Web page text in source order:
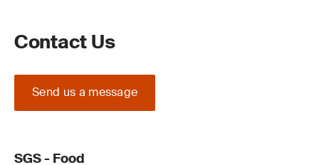
Contact Us
Send us a message
SGS - Food